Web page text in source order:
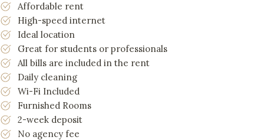
Affordable rent
High-speed internet
Ideal location
Great for students or professionals
All bills are included in the rent
Daily cleaning
Wi-Fi Included
Furnished Rooms
2-week deposit
No agency fee